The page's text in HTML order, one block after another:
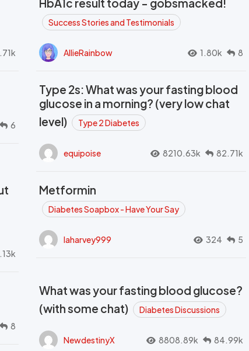
HbA1c result today - gobsmacked!
Success Stories and Testimonials
AllieRainbow 1.80k 8
6
Type 2s: What was your fasting blood
glucose in a morning? (very low chat
level)
Type 2 Diabetes
equipoise 8210.63k 82.71k
Metformin
Diabetes Soapbox - Have Your Say
laharvey999 324 5
8
What was your fasting blood glucose?
(with some chat)
Diabetes Discussions
NewdestinyX 8808.89k 84.99k